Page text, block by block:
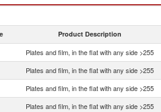
Product Description
Plates and film, in the flat with any side >255
Plates and film, in the flat with any side >255
Plates and film, in the flat with any side >255
Plates and film, in the flat with any side >255